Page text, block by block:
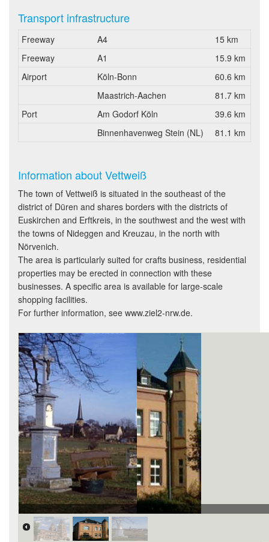
Transport infrastructure
Freeway A4
15 km
Freeway
A1
15.9 km
Airport
Köln-Bonn
60.6 km
Maastrich-Aachen
81.7 km
Port
Am Godorf Köln
39.6 km
Binnenhavenweg Stein (NL)
81.1 km
Information about Vettweiß
The town of Vettweiß is situated in the southeast of the
district of Düren and shares borders with the districts of
Euskirchen and Erftkreis, in the southwest and the west with
the towns of Nideggen and Kreuzau, in the north with
Nörvenich.
The area is particularly suited for crafts business, residential
properties may be erected in connection with these
businesses. A specific area is available for large-scale
shopping facilities.
For further information, see www.ziel2-nrw.de.